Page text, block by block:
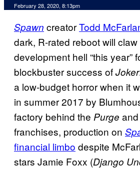
February 28, 2020, 8:13pm
Spawn creatorTodd
dark, R-rated reboot will
development hell “this year”
blockbuster success ofJoker
a low-budget horror when it
in summer 2017 by
factory behind the Purge and
franchises, production on
financial limbo despite
stars Jamie Foxx (Django